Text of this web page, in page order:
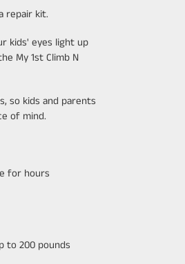
repair kit.
kids' eyes light up
My 1st Climb N
so kids and parents
of mind.
for hours
to 200 pounds